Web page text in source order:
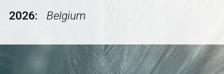
2026: Belgium